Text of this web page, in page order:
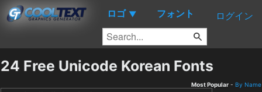
ロゴ ▼ フォント ログイン
24 Free Unicode Korean Fonts
Most Popular - By Name